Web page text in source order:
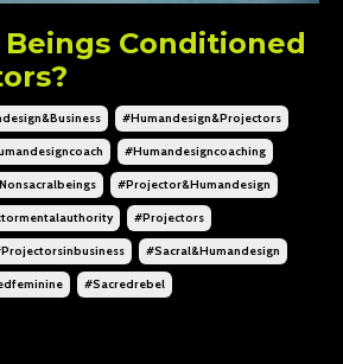
Beings Conditioned
#humandesign&projectors
#humandesigncoaching
#projector&humandesign
#projectors
#sacral&humandesign
#sacredrebel